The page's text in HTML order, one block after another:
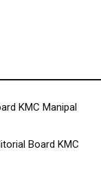
KMC Manipal
Board KMC